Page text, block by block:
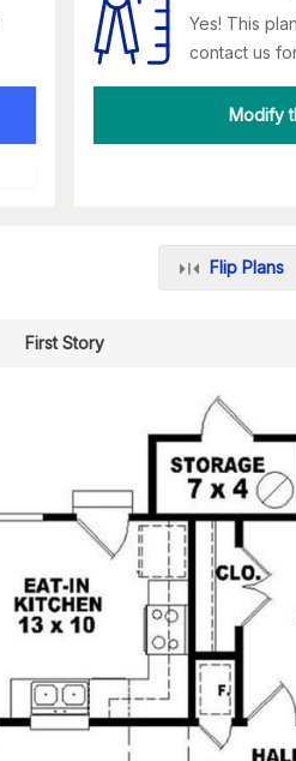
Yes! This
contact us
Modify
Flip Plans
First Story